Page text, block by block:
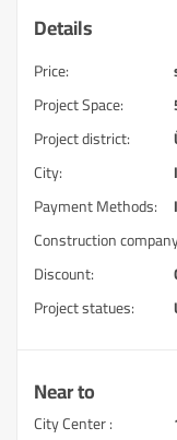
Details
Price:
Project Space:
Project district:
City:
Payment Methods:
Construction
Discount:
Project statues:
Near to
City Center :